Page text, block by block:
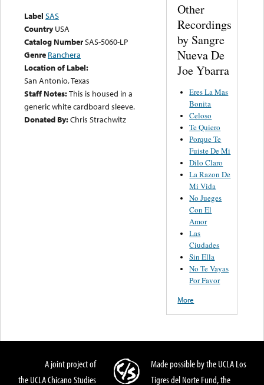
Label SAS
Country USA
Catalog NumberSAS-5060-LP
Genre Ranchera
Location of Label:
San Antonio, Texas
Staff Notes:This is housed in a
generic white cardboard sleeve.
Donated By:Chris Strachwitz
Other
Recordings
by Sangre
Nueva De
Joe Ybarra
Eres La Mas
Bonita
Celoso
Te Quiero
Porque Te
Fuiste De Mi
Dilo Claro
La Razon De
Mi Vida
No Jueges
Con El
Amor
Las
Ciudades
Sin Ella
No Te Vayas
Por Favor
More
A joint project of
the UCLA Chicano Studies
Made possible by the UCLA Los
Tigres del Norte Fund, the